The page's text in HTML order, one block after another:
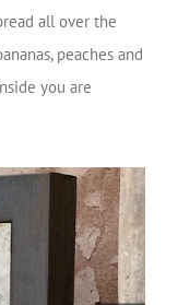
all over the
peaches and
you are